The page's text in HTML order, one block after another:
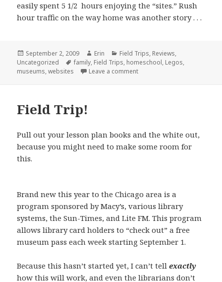
easily spent 5 1/2 hours enjoying the “sites.” Rush
hour traffic on the way home was another story . . .
Posted
on
September 2, 2009 Author
Erin Categories
Field Trips, Reviews,
Uncategorized
Tags
family, Field Trips, homeschool, Legos,
museums,websites Leave a comment
Field Trip!
Pull out your lesson plan books and the white out,
because you might need to make some room for
this.
Brand new this year to the Chicago area is a
program sponsored by Macy’s, various library
systems, the Sun-Times, and Lite FM. This program
allows library card holders to “check out” a free
museum pass each week starting September 1.
Because this hasn’t started yet, I can’t tellexactly
how this will work, and even the librarians don’t